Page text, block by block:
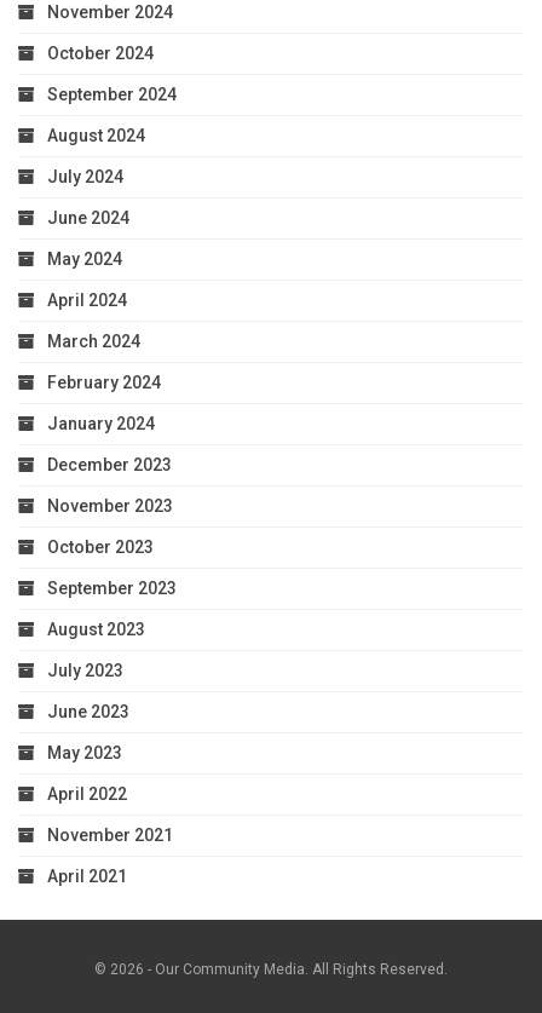
November 2024
October 2024
September 2024
August 2024
July 2024
June 2024
May 2024
April 2024
March 2024
February 2024
January 2024
December 2023
November 2023
October 2023
September 2023
August 2023
July 2023
June 2023
May 2023
April 2022
November 2021
April 2021
© 2026 - Our Community Media. All Rights Reserved.